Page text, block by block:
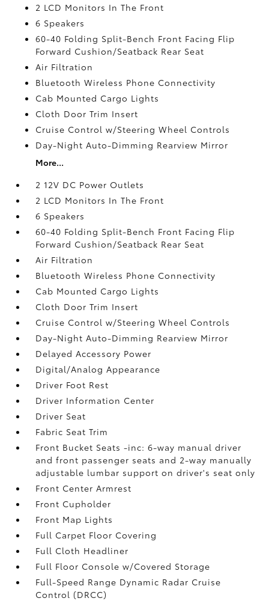
2 LCD Monitors In The Front
6 Speakers
60-40 Folding Split-Bench Front Facing Flip
Forward Cushion/Seatback Rear Seat
Air Filtration
Bluetooth Wireless Phone Connectivity
Cab Mounted Cargo Lights
Cloth Door Trim Insert
Cruise Control w/Steering Wheel Controls
Day-Night Auto-Dimming Rearview Mirror
More...
2 12V DC Power Outlets
2 LCD Monitors In The Front
6 Speakers
60-40 Folding Split-Bench Front Facing Flip
Forward Cushion/Seatback Rear Seat
Air Filtration
Bluetooth Wireless Phone Connectivity
Cab Mounted Cargo Lights
Cloth Door Trim Insert
Cruise Control w/Steering Wheel Controls
Day-Night Auto-Dimming Rearview Mirror
Delayed Accessory Power
Digital/Analog Appearance
Driver Foot Rest
Driver Information Center
Driver Seat
Fabric Seat Trim
Front Bucket Seats -inc: 6-way manual driver
and front passenger seats and 2-way manually
adjustable lumbar support on driver's seat only
Front Center Armrest
Front Cupholder
Front Map Lights
Full Carpet Floor Covering
Full Cloth Headliner
Full Floor Console w/Covered Storage
Full-Speed Range Dynamic Radar Cruise
Control (DRCC)